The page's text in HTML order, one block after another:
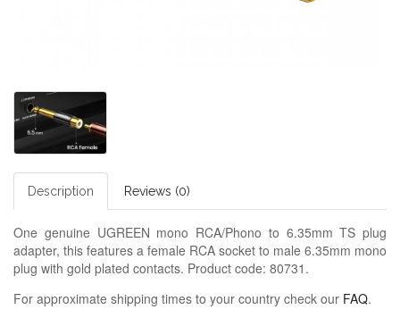
Description Reviews (0)
One genuine UGREEN mono RCA/Phono to 6.35mm TS plug
adapter, this features a female RCA socket to male 6.35mm mono
plug with gold plated contacts. Product code: 80731.
For approximate shipping times to your country check our FAQ.